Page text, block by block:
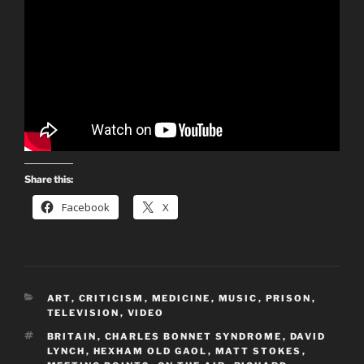
Share this:
Facebook X
CATEGORIES
ART, CRITICISM , MEDICINE , MUSIC , PRISON ,
TELEVISION , VIDEO
TAGS
BRITAIN , CHARLES BONNET SYNDROME , DAVID
LYNCH , HEXHAM OLD GAOL , MATT STOKES ,